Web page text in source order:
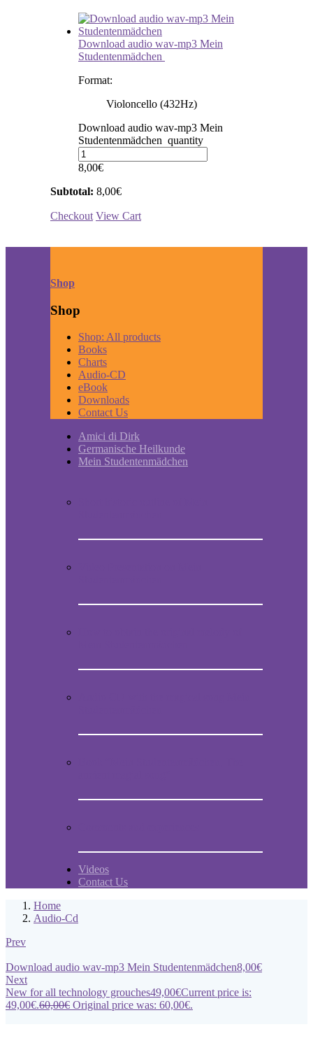
Download audio wav-mp3 Mein
Studentenmädchen
Format:
Violoncello (432Hz)
Download audio wav-mp3 Mein
Studentenmädchen quantity
8,00€
Subtotal: 8,00€
Checkout View Cart
Shop
Shop
Shop: All products
Books
Charts
Audio-CD
eBook
Downloads
Contact Us
Amici di Dirk
Germanische Heilkunde
Mein Studentenmädchen
Videos
Contact Us
Home
Audio-Cd
Prev
Download audio wav-mp3 Mein Studentenmädchen8,00€
Next
New for all technology grouches49,00€Current price is:
49,00€.60,00€ Original price was: 60,00€.